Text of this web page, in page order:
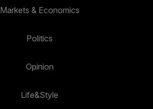
Markets & Economics
Politics
Opinion
Life&Style